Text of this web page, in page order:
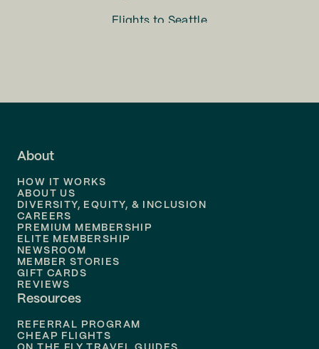
Flights to Seattle
Flights to
About
HOW IT WORKS
ABOUT US
DIVERSITY, EQUITY, & INCLUSION
CAREERS
PREMIUM MEMBERSHIP
ELITE MEMBERSHIP
NEWSROOM
MEMBER STORIES
GIFT CARDS
REVIEWS
Resources
REFERRAL PROGRAM
CHEAP FLIGHTS